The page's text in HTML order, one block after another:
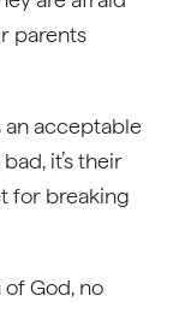
parents
an acceptable
it’s their
for breaking
God, no